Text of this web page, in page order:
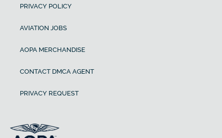
PRIVACY POLICY
AVIATION JOBS
AOPA MERCHANDISE
CONTACT DMCA AGENT
PRIVACY REQUEST